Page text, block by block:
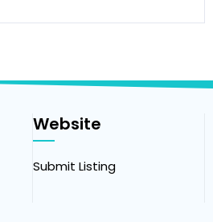
Website
Submit Listing